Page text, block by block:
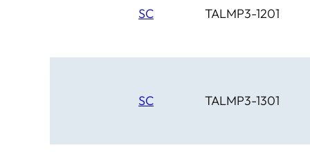
SC TALMP3-1201
SC TALMP3-1301